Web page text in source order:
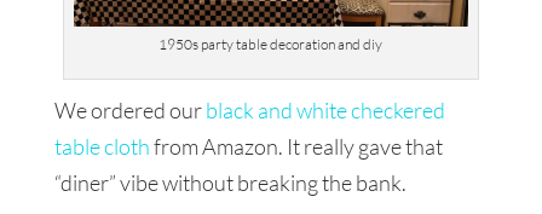
1950s party table decoration and diy
We ordered ourblack and white checkered
table clothfrom Amazon. It really gave that
“diner” vibe without breaking the bank.